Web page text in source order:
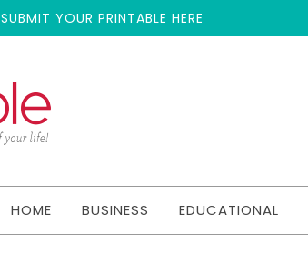
SUBMIT YOUR PRINTABLE HERE
HOME BUSINESS EDUCATIONAL